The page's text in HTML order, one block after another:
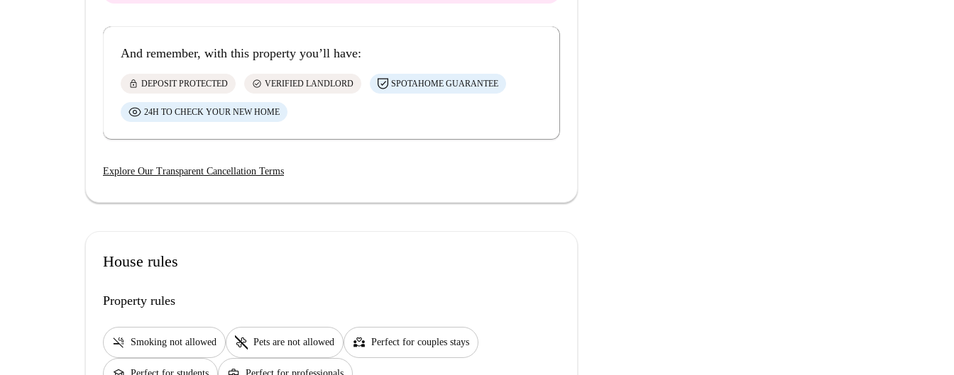
And remember, with this property you’ll have:
lock DEPOSIT PROTECTED check_circle VERIFIED LANDLORD SPOTAHOME GUARANTEE
24H TO CHECK YOUR NEW HOME
Explore Our Transparent Cancellation Terms
House rules
Property rules
smoke_free Smoking not allowed pet_supplies Pets are not allowed partner_heart Perfect for couples stays